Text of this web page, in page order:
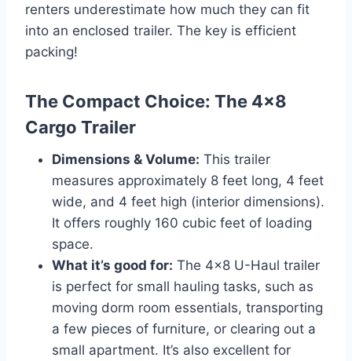
renters underestimate how much they can fit
into an enclosed trailer. The key is efficient
packing!
The Compact Choice: The 4×8
Cargo Trailer
Dimensions & Volume: This trailer
measures approximately 8 feet long, 4 feet
wide, and 4 feet high (interior dimensions).
It offers roughly 160 cubic feet of loading
space.
What it’s good for: The 4×8 U-Haul trailer
is perfect for small hauling tasks, such as
moving dorm room essentials, transporting
a few pieces of furniture, or clearing out a
small apartment. It’s also excellent for